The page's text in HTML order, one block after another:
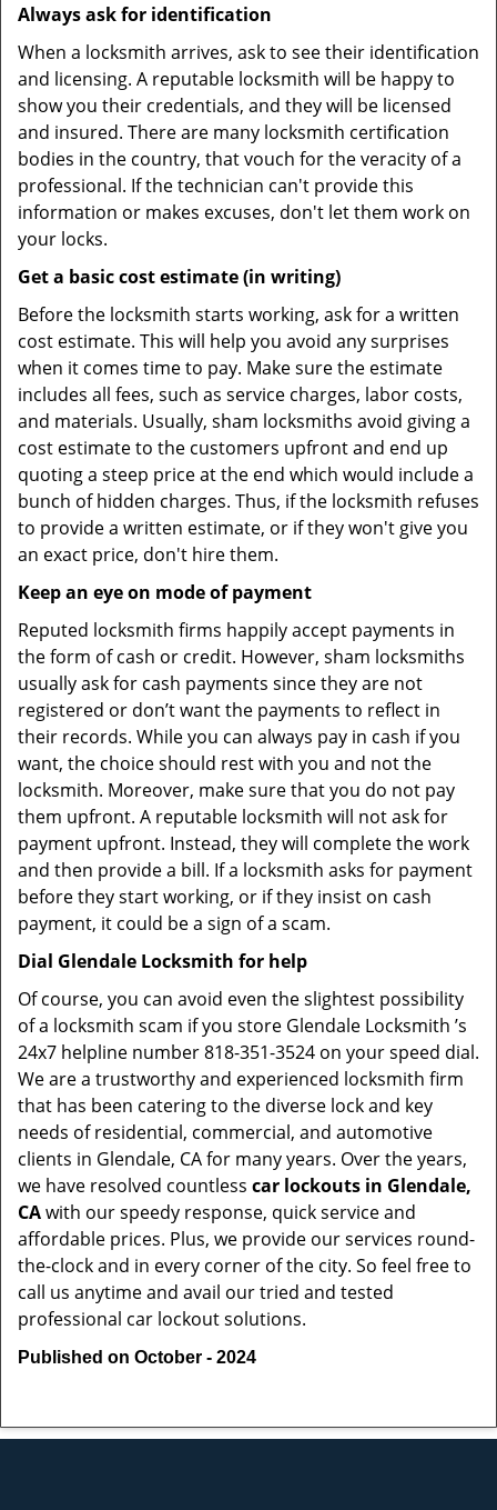
Always ask for identification
When a locksmith arrives, ask to see their identification
and licensing. A reputable locksmith will be happy to
show you their credentials, and they will be licensed
and insured. There are many locksmith certification
bodies in the country, that vouch for the veracity of a
professional. If the technician can't provide this
information or makes excuses, don't let them work on
your locks.
Get a basic cost estimate (in writing)
Before the locksmith starts working, ask for a written
cost estimate. This will help you avoid any surprises
when it comes time to pay. Make sure the estimate
includes all fees, such as service charges, labor costs,
and materials. Usually, sham locksmiths avoid giving a
cost estimate to the customers upfront and end up
quoting a steep price at the end which would include a
bunch of hidden charges. Thus, if the locksmith refuses
to provide a written estimate, or if they won't give you
an exact price, don't hire them.
Keep an eye on mode of payment
Reputed locksmith firms happily accept payments in
the form of cash or credit. However, sham locksmiths
usually ask for cash payments since they are not
registered or don’t want the payments to reflect in
their records. While you can always pay in cash if you
want, the choice should rest with you and not the
locksmith. Moreover, make sure that you do not pay
them upfront. A reputable locksmith will not ask for
payment upfront. Instead, they will complete the work
and then provide a bill. If a locksmith asks for payment
before they start working, or if they insist on cash
payment, it could be a sign of a scam.
Dial Glendale Locksmith for help
Of course, you can avoid even the slightest possibility
of a locksmith scam if you store Glendale Locksmith ’s
24x7 helpline number 818-351-3524 on your speed dial.
We are a trustworthy and experienced locksmith firm
that has been catering to the diverse lock and key
needs of residential, commercial, and automotive
clients in Glendale, CA for many years. Over the years,
we have resolved countless car lockouts in Glendale,
CAwith our speedy response, quick service and
affordable prices. Plus, we provide our services round-
the-clock and in every corner of the city. So feel free to
call us anytime and avail our tried and tested
professional car lockout solutions.
Published on October - 2024